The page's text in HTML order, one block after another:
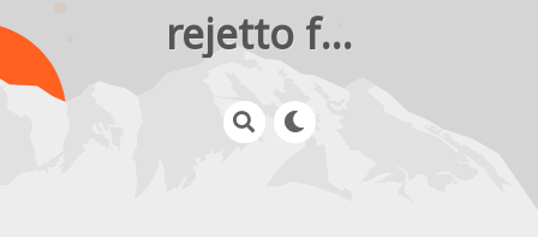
rejetto forum